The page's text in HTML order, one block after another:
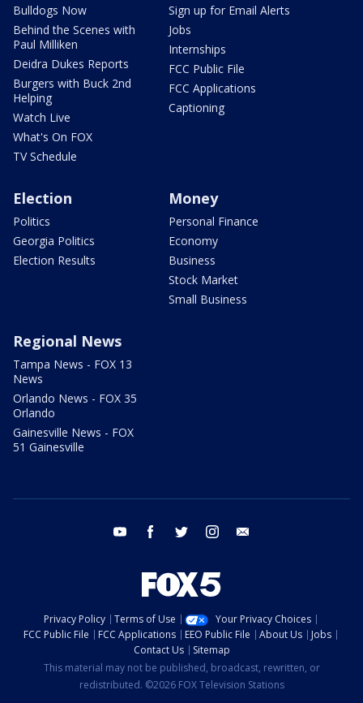
Bulldogs Now
Behind the Scenes with
Paul Milliken
Deidra Dukes Reports
Burgers with Buck 2nd
Helping
Watch Live
What's On FOX
TV Schedule
Sign up for Email Alerts
Jobs
Internships
FCC Public File
FCC Applications
Captioning
Election
Politics
Georgia Politics
Election Results
Money
Personal Finance
Economy
Business
Stock Market
Small Business
Regional News
Tampa News - FOX 13
News
Orlando News - FOX 35
Orlando
Gainesville News - FOX
51 Gainesville
youtube facebook twitter instagram
Privacy Policy Terms of Use
Your Privacy Choices
FCC Public File
FCC Applications EEO Public File About Us
Jobs
Contact Us
Sitemap
This material may not be published, broadcast, rewritten, or
redistributed. ©2026 FOX Television Stations